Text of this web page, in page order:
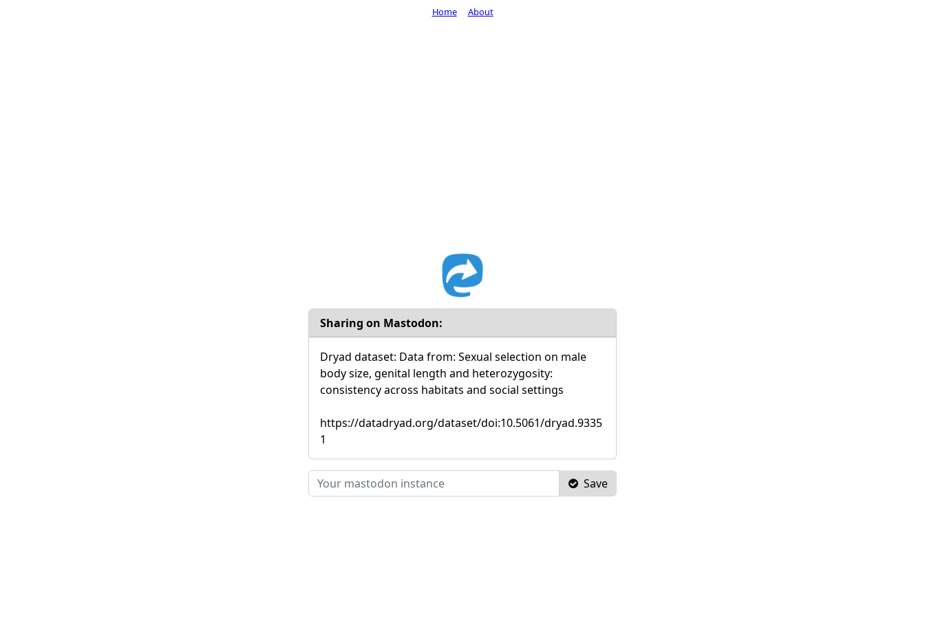
Sharing on Mastodon:
Dryad dataset: Data from: Sexual selection on male
body size, genital length and heterozygosity:
consistency across habitats and social settings
https://datadryad.org/dataset/doi:10.5061/dryad.9335
1
Save
Home About